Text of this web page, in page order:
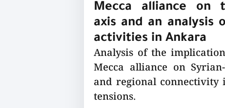
Mecca alliance on
axis and an analysis
activities in Ankara
Analysis of the
Mecca alliance on
and regional
tensions.